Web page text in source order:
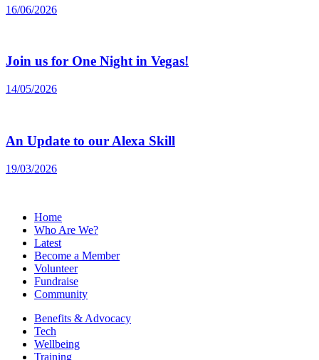
16/06/2026
Join us for One Night in Vegas!
14/05/2026
An Update to our Alexa Skill
19/03/2026
Home
Who Are We?
Latest
Become a Member
Volunteer
Fundraise
Community
Benefits & Advocacy
Tech
Wellbeing
Training